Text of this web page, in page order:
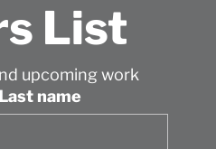
List
upcoming work
Last name